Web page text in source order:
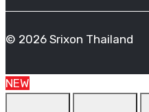
© 2026 Srixon Thailand
NEW